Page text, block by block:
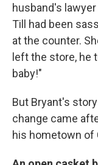
husband's
Till had been
at the counter.
left the store, he
baby!"
But Bryant's
change came
his hometown of